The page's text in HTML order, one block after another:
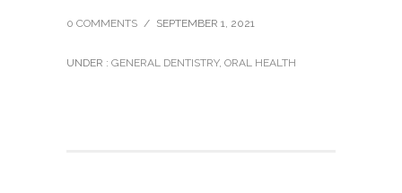
0 COMMENTS / SEPTEMBER 1, 2021
UNDER : GENERAL DENTISTRY, ORAL HEALTH